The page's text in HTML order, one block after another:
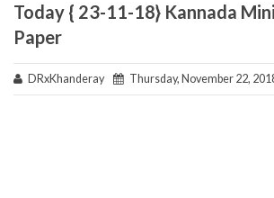
Today { 23-11-18} Kannada
Paper
DRxKhanderay Thursday, November 22,